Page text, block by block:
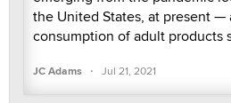
the United States, at present
consumption of adult products
JC Adams · Jul 21, 2021